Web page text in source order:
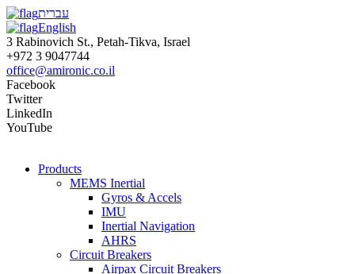
עברית
English
3 Rabinovich St., Petah-Tikva, Israel
+972 3 9047744
office@amironic.co.il
Facebook
Twitter
LinkedIn
YouTube
Products
MEMS Inertial
Gyros & Accels
IMU
Inertial Navigation
AHRS
Circuit Breakers
Airpax Circuit Breakers